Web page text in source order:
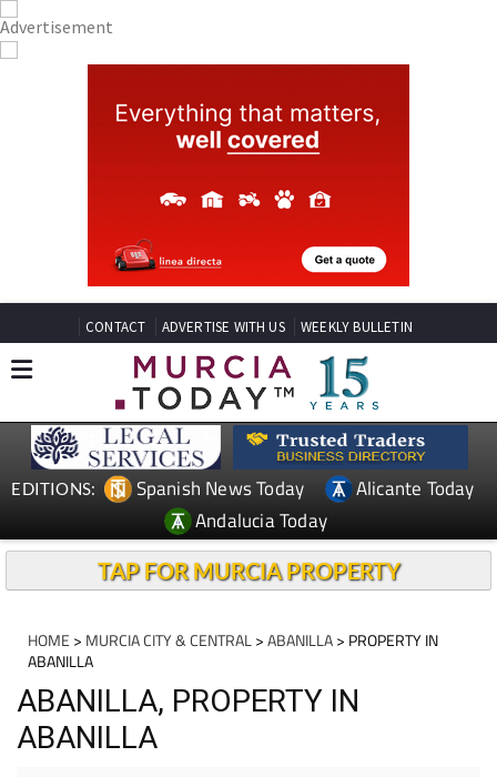
CONTACT ADVERTISE WITH US WEEKLY BULLETIN
EDITIONS: Spanish News Today
Alicante Today
Andalucia Today
TAP FOR MURCIA PROPERTY
HOME > MURCIA CITY & CENTRAL>ABANILLA> PROPERTY IN
ABANILLA
ABANILLA, PROPERTY IN
ABANILLA